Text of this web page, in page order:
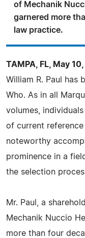
of Mechanik
garnered more
law practice.
TAMPA, FL, May
William R. Paul has
Who. As in all
volumes,
of current reference
noteworthy
prominence in a
the selection
Mr. Paul, a
Mechanik Nuccio
more than four